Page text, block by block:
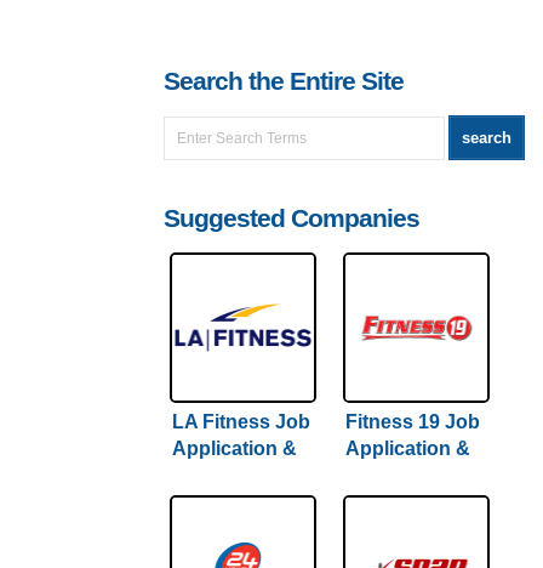
Search the Entire Site
Suggested Companies
LA Fitness Job
Application &
Fitness 19 Job
Application &